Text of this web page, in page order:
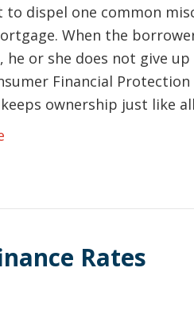
dispel one common
When the
he or she does not give
Financial
ownership just like
Rates